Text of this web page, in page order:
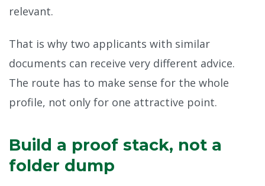
relevant.
That is why two applicants with similar
documents can receive very different advice.
The route has to make sense for the whole
profile, not only for one attractive point.
Build a proof stack, not a
folder dump